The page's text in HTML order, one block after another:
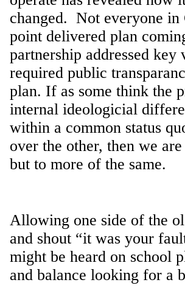
changed. Not everyone in
point delivered plan
partnership addressed
required public
plan. If as some think the
internal ideologicial
within a common status
over the other, then we
but to more of the same.
Allowing one side of the
and shout “it was your
might be heard on school
and balance looking for a